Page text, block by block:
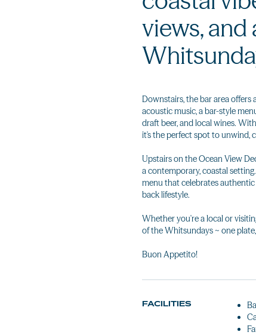
views, and
Downstairs, the bar area offers
acoustic music, a bar-style
draft beer, and local wines.
it's the perfect spot to unwind,
Upstairs on the Ocean View
a contemporary, coastal
menu that celebrates
back lifestyle.
Whether you're a local or
of the Whitsundays ~ one
Buon Appetito!
FACILITIES